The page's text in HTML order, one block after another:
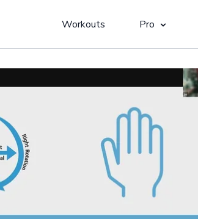
Workouts Pro